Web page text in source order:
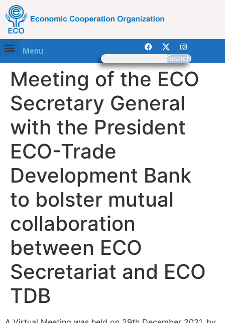
Menu
Search
Meeting of the ECO
Secretary General
with the President
ECO-Trade
Development Bank
to bolster mutual
collaboration
between ECO
Secretariat and ECO
TDB